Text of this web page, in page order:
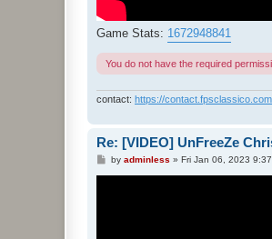
Game Stats: 1672948841
You do not have the required
contact: https://contact.fpsclassico.com
Re: [VIDEO] UnFreeZe
Pby adminless » Fri Jan 06, 2023 9:37